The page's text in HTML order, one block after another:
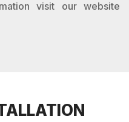
visit our website